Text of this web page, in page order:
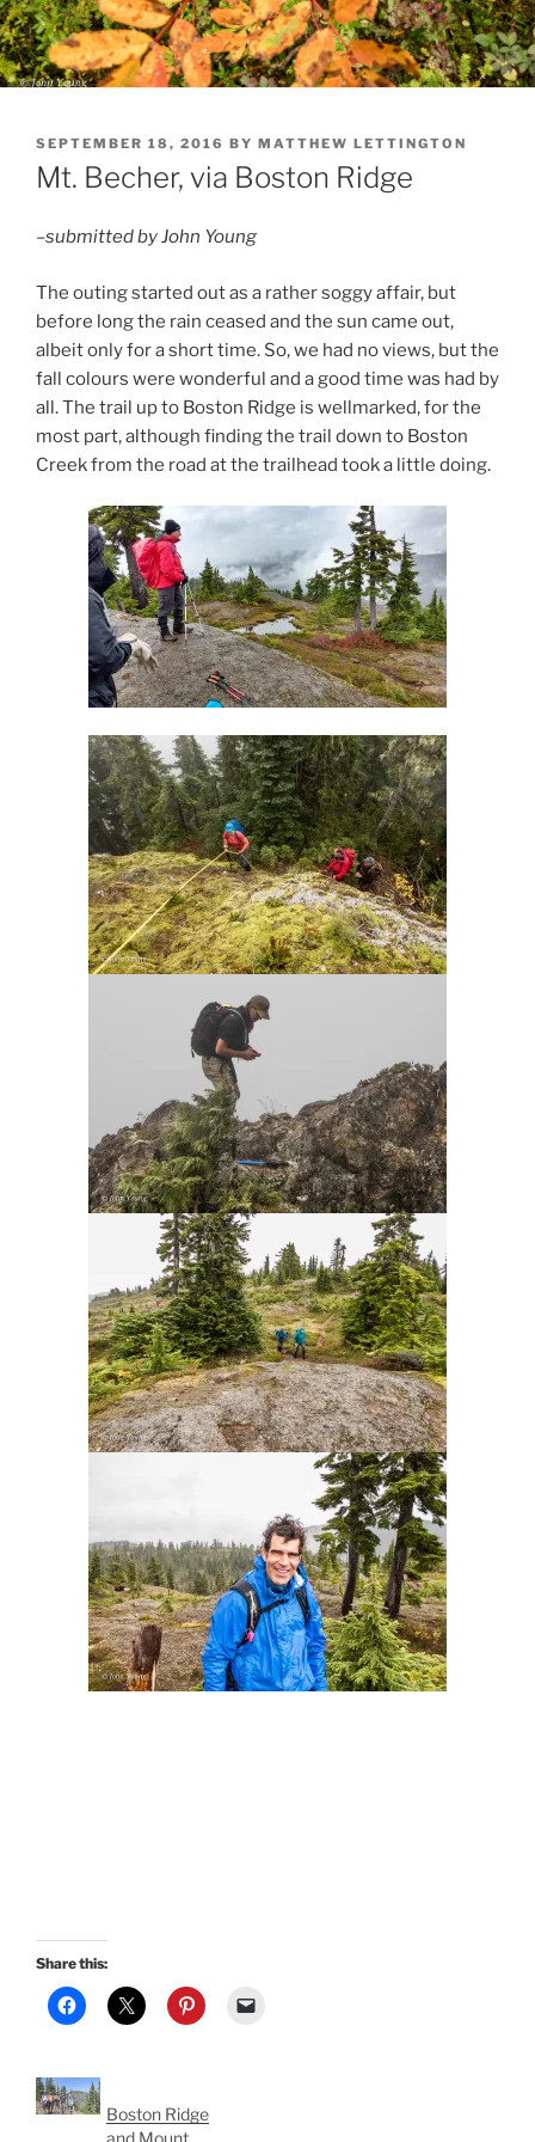
POSTED
ON
SEPTEMBER 18, 2016 BY MATTHEW LETTINGTON
Mt. Becher, via Boston Ridge
–submitted by John Young
The outing started out as a rather soggy affair, but
before long the rain ceased and the sun came out,
albeit only for a short time. So, we had no views, but the
fall colours were wonderful and a good time was had by
all. The trail up to Boston Ridge is wellmarked, for the
most part, although finding the trail down to Boston
Creek from the road at the trailhead took a little doing.
Share this:
Boston Ridge
and Mount